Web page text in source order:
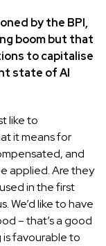
by the BPI,
boom but that
to capitalise
state of AI
like to
it means for
and
applied. Are they
in the first
We’d like to have
– that’s a good
is favourable to